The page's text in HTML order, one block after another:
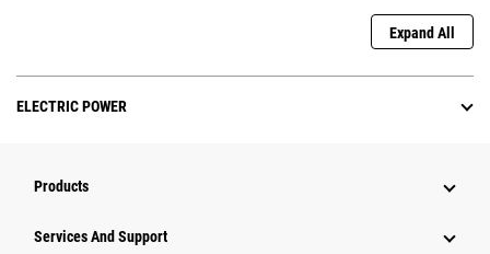
Expand All
ELECTRIC POWER
Products
Services And Support